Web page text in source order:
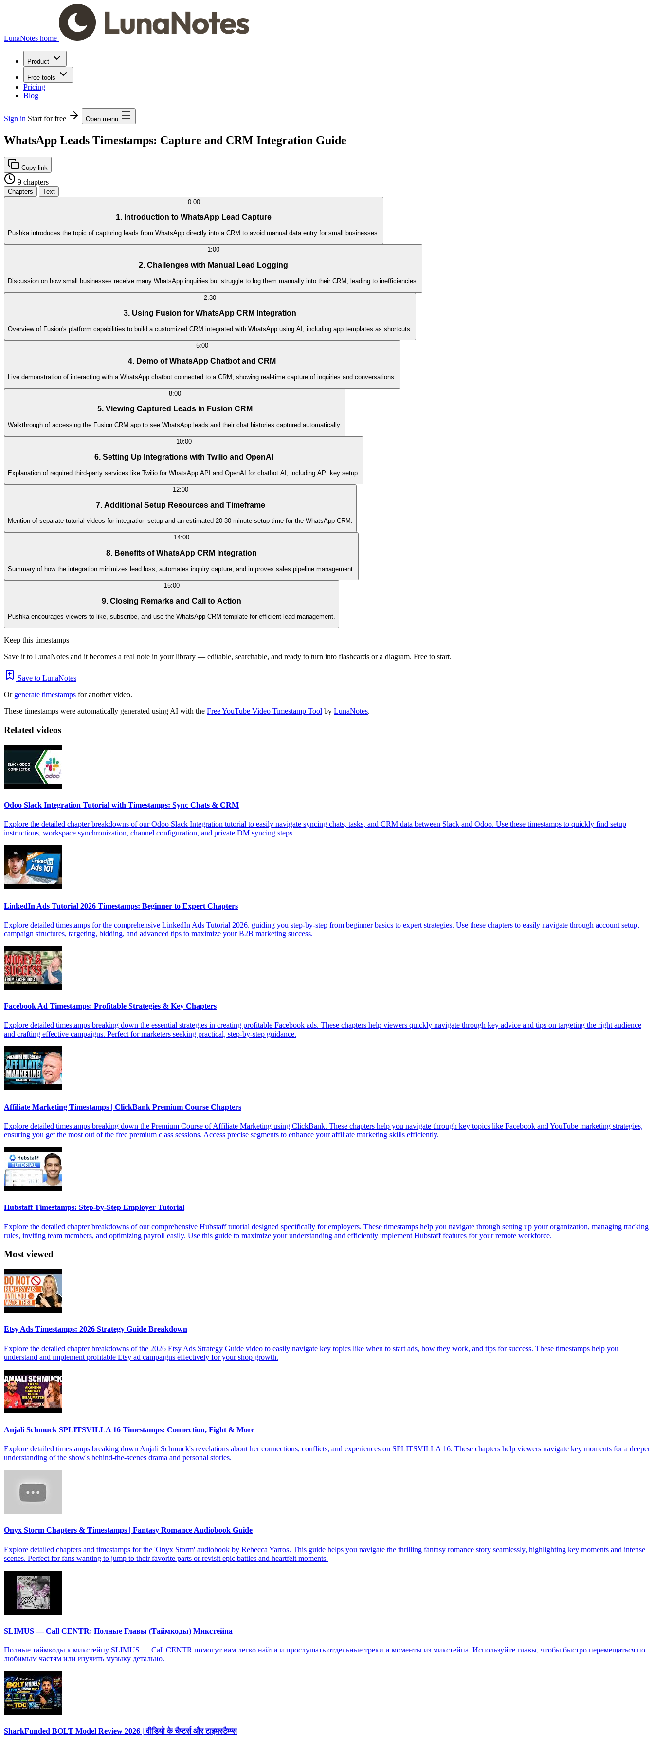
LunaNotes home
Product
Free tools
Pricing
Blog
Sign in Start for free Open menu
WhatsApp Leads Timestamps: Capture and CRM Integration Guide
Copy link
9 chapters
Chapters
Text
0:00
1. Introduction to WhatsApp Lead Capture
Pushka introduces the topic of capturing leads from WhatsApp directly into a CRM to avoid manual data entry for small businesses.
1:00
2. Challenges with Manual Lead Logging
Discussion on how small businesses receive many WhatsApp inquiries but struggle to log them manually into their CRM, leading to inefficiencies.
2:30
3. Using Fusion for WhatsApp CRM Integration
Overview of Fusion's platform capabilities to build a customized CRM integrated with WhatsApp using AI, including app templates as shortcuts.
5:00
4. Demo of WhatsApp Chatbot and CRM
Live demonstration of interacting with a WhatsApp chatbot connected to a CRM, showing real-time capture of inquiries and conversations.
8:00
5. Viewing Captured Leads in Fusion CRM
Walkthrough of accessing the Fusion CRM app to see WhatsApp leads and their chat histories captured automatically.
10:00
6. Setting Up Integrations with Twilio and OpenAI
Explanation of required third-party services like Twilio for WhatsApp API and OpenAI for chatbot AI, including API key setup.
12:00
7. Additional Setup Resources and Timeframe
Mention of separate tutorial videos for integration setup and an estimated 20-30 minute setup time for the WhatsApp CRM.
14:00
8. Benefits of WhatsApp CRM Integration
Summary of how the integration minimizes lead loss, automates inquiry capture, and improves sales pipeline management.
15:00
9. Closing Remarks and Call to Action
Pushka encourages viewers to like, subscribe, and use the WhatsApp CRM template for efficient lead management.
Keep this timestamps
Save it to LunaNotes and it becomes a real note in your library — editable, searchable, and ready to turn into flashcards or a diagram. Free to start.
Save to LunaNotes
Or generate timestamps for another video.
These timestamps were automatically generated using AI with the Free YouTube Video Timestamp Tool by LunaNotes.
Related videos
Odoo Slack Integration Tutorial with Timestamps: Sync Chats & CRM
Explore the detailed chapter breakdowns of our Odoo Slack Integration tutorial to easily navigate syncing chats, tasks, and CRM data between Slack and Odoo. Use these timestamps to quickly find setup
instructions, workspace synchronization, channel configuration, and private DM syncing steps.
LinkedIn Ads Tutorial 2026 Timestamps: Beginner to Expert Chapters
Explore detailed timestamps for the comprehensive LinkedIn Ads Tutorial 2026, guiding you step-by-step from beginner basics to expert strategies. Use these chapters to easily navigate through account setup,
campaign structures, targeting, bidding, and advanced tips to maximize your B2B marketing success.
Facebook Ad Timestamps: Profitable Strategies & Key Chapters
Explore detailed timestamps breaking down the essential strategies in creating profitable Facebook ads. These chapters help viewers quickly navigate through key advice and tips on targeting the right audience
and crafting effective campaigns. Perfect for marketers seeking practical, step-by-step guidance.
Affiliate Marketing Timestamps | ClickBank Premium Course Chapters
Explore detailed timestamps breaking down the Premium Course of Affiliate Marketing using ClickBank. These chapters help you navigate through key topics like Facebook and YouTube marketing strategies,
ensuring you get the most out of the free premium class sessions. Access precise segments to enhance your affiliate marketing skills efficiently.
Hubstaff Timestamps: Step-by-Step Employer Tutorial
Explore the detailed chapter breakdowns of our comprehensive Hubstaff tutorial designed specifically for employers. These timestamps help you navigate through setting up your organization, managing tracking
rules, inviting team members, and optimizing payroll easily. Use this guide to maximize your understanding and efficiently implement Hubstaff features for your remote workforce.
Most viewed
Etsy Ads Timestamps: 2026 Strategy Guide Breakdown
Explore the detailed chapter breakdowns of the 2026 Etsy Ads Strategy Guide video to easily navigate key topics like when to start ads, how they work, and tips for success. These timestamps help you
understand and implement profitable Etsy ad campaigns effectively for your shop growth.
Anjali Schmuck SPLITSVILLA 16 Timestamps: Connection, Fight & More
Explore detailed timestamps breaking down Anjali Schmuck's revelations about her connections, conflicts, and experiences on SPLITSVILLA 16. These chapters help viewers navigate key moments for a deeper
understanding of the show's behind-the-scenes drama and personal stories.
Onyx Storm Chapters & Timestamps | Fantasy Romance Audiobook Guide
Explore detailed chapters and timestamps for the 'Onyx Storm' audiobook by Rebecca Yarros. This guide helps you navigate the thrilling fantasy romance story seamlessly, highlighting key moments and intense
scenes. Perfect for fans wanting to jump to their favorite parts or revisit epic battles and heartfelt moments.
SLIMUS — Call CENTR: Полные Главы (Таймкоды) Микстейпа
Полные таймкоды к микстейпу SLIMUS — Call CENTR помогут вам легко найти и прослушать отдельные треки и моменты из микстейпа. Используйте главы, чтобы быстро перемещаться по
любимым частям или изучить музыку детально.
SharkFunded BOLT Model Review 2026 | वीडियो के चैप्टर्स और टाइमस्टैम्प्स